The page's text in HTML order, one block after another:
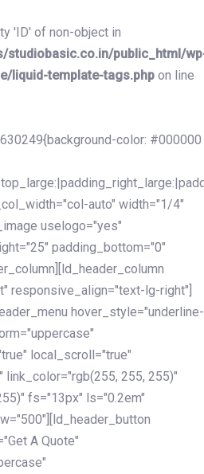
'ID' of non-object in
studiobasic.co.in/public_html/
liquid-template-tags.php on line
color: #000000
auto" width="1/4"
uselogo="yes"
padding_bottom="0"
responsive_align="text-lg-right"]
hover_style="underline-
local_scroll="true"
link_color="rgb(255, 255, 255)"
fs="13px" ls="0.2em"
A Quote"